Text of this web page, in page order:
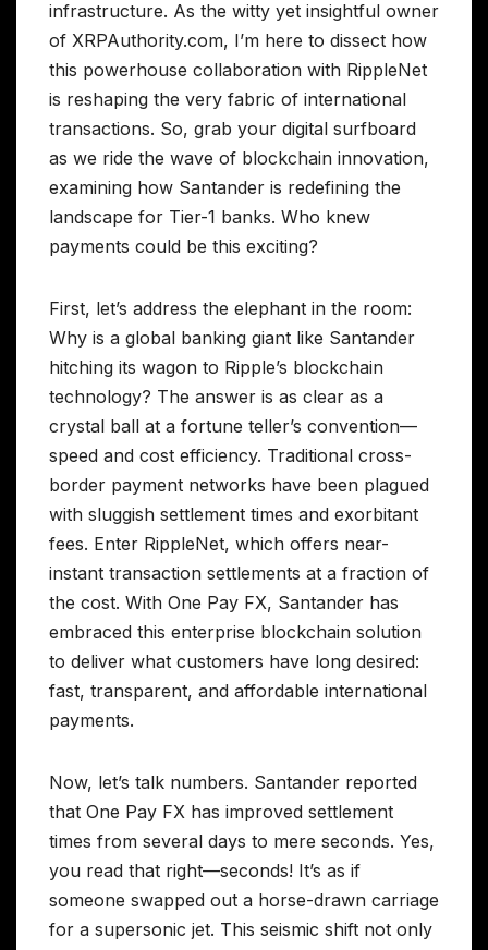
infrastructure. As the witty yet insightful owner
of XRPAuthority.com, I’m here to dissect how
this powerhouse collaboration with RippleNet
is reshaping the very fabric of international
transactions. So, grab your digital surfboard
as we ride the wave of blockchain innovation,
examining how Santander is redefining the
landscape for Tier-1 banks. Who knew
payments could be this exciting?
First, let’s address the elephant in the room:
Why is a global banking giant like Santander
hitching its wagon to Ripple’s blockchain
technology? The answer is as clear as a
crystal ball at a fortune teller’s convention—
speed and cost efficiency. Traditional cross-
border payment networks have been plagued
with sluggish settlement times and exorbitant
fees. Enter RippleNet, which offers near-
instant transaction settlements at a fraction of
the cost. With One Pay FX, Santander has
embraced this enterprise blockchain solution
to deliver what customers have long desired:
fast, transparent, and affordable international
payments.
Now, let’s talk numbers. Santander reported
that One Pay FX has improved settlement
times from several days to mere seconds. Yes,
you read that right—seconds! It’s as if
someone swapped out a horse-drawn carriage
for a supersonic jet. This seismic shift not only